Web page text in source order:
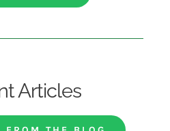
Articles